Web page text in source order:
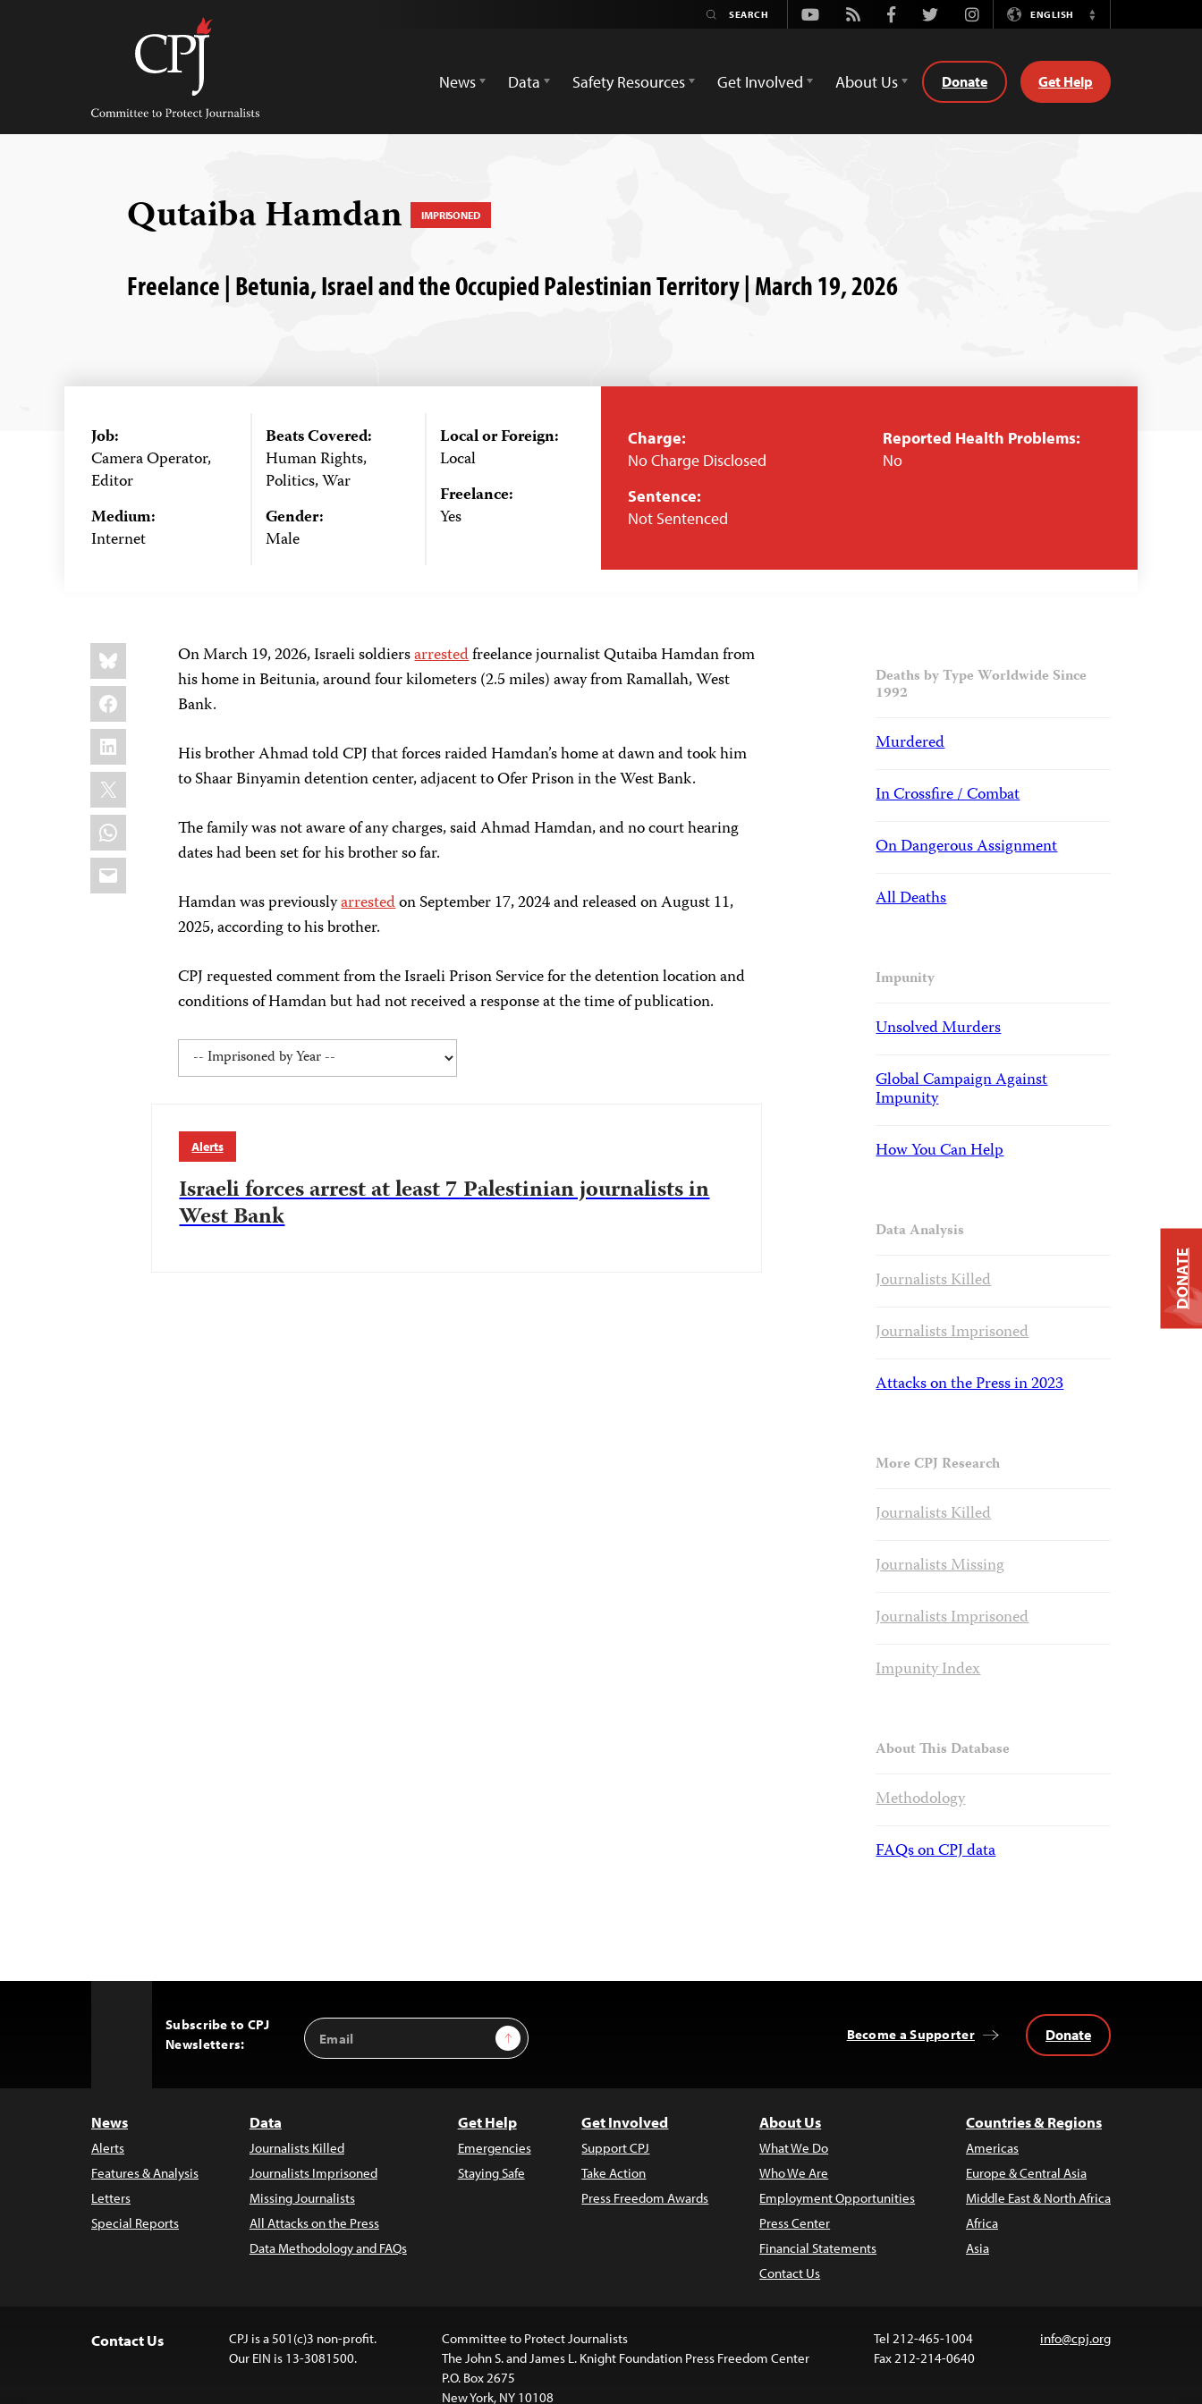
Committee
Protect
Journalists
Youtube
Rss FacebookTwitterInstagramENGLISH
Switch
News
Data Safety Resources Get Involved About Us Donate Get Help
Qutaiba Hamdan IMPRISONED
Freelance | Betunia, Israel and the Occupied Palestinian Territory | March 19, 2026
Job:
Camera Operator,
Editor
Medium:
Internet
Beats Covered:
Human Rights,
Politics, War
Gender:
Male
Local or Foreign:
Local
Freelance:
Yes
Charge:
No Charge Disclosed
Sentence:
Not Sentenced
Reported Health Problems:
No
Share
this:
Bluesky
Facebook
LinkedIn
X
WhatsApp
Email
On March 19, 2026, Israeli soldiersarrestedfreelance journalist Qutaiba Hamdan from
his home in Beitunia, around four kilometers (2.5 miles)away from Ramallah, West
Bank.
His brother Ahmad told CPJ that forces raided Hamdan’s home at dawn and took him
to Shaar Binyamin detention center, adjacent to Ofer Prison in the West Bank.
The family was not aware of any charges, said Ahmad Hamdan, and no court hearing
dates had been set for his brother so far.
Hamdan was previouslyarrestedon September 17, 2024 and released on August 11,
2025, according to his brother.
CPJ requested comment from the Israeli Prison Service for the detention location and
conditions of Hamdan but had not received a response at the time of publication.
Alerts
Israeli forces arrest at least 7 Palestinian journalists in
West Bank
Deaths by Type Worldwide Since
1992
Murdered
In Crossfire / Combat
On Dangerous Assignment
All Deaths
Impunity
Unsolved Murders
Global Campaign Against
Impunity
How You Can Help
Data Analysis
Journalists Killed
Journalists Imprisoned
Attacks on the Press in 2023
More CPJ Research
Journalists Killed
Journalists Missing
Journalists Imprisoned
Impunity Index
About This Database
Methodology
FAQs on CPJ data
Subscribe to CPJ
Newsletters:
Email
Address
Sign Up Become a Supporter Donate
News
Alerts
Features & Analysis
Letters
Special Reports
Data
Journalists Killed
Journalists Imprisoned
Missing Journalists
All Attacks on the Press
Data Methodology and FAQs
Get Help
Emergencies
Staying Safe
Get Involved
Support CPJ
Take Action
Press Freedom Awards
About Us
What We Do
Who We Are
Employment Opportunities
Press Center
Financial Statements
Contact Us
Countries & Regions
Americas
Europe & Central Asia
Middle East & North Africa
Africa
Asia
Contact Us
CPJ is a 501(c)3 non-profit.
Our EIN is 13-3081500.
Committee to Protect Journalists
The John S. and James L. Knight Foundation Press Freedom Center
P.O. Box 2675
New York, NY 10108
Tel 212-465-1004
Fax 212-214-0640
info@cpj.org
DONATE